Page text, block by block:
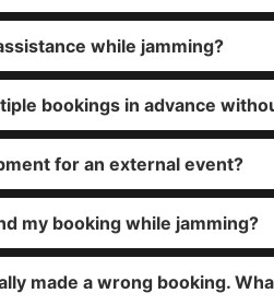
while jamming?
bookings in advance
for an external event?
my booking while jamming?
made a wrong booking.